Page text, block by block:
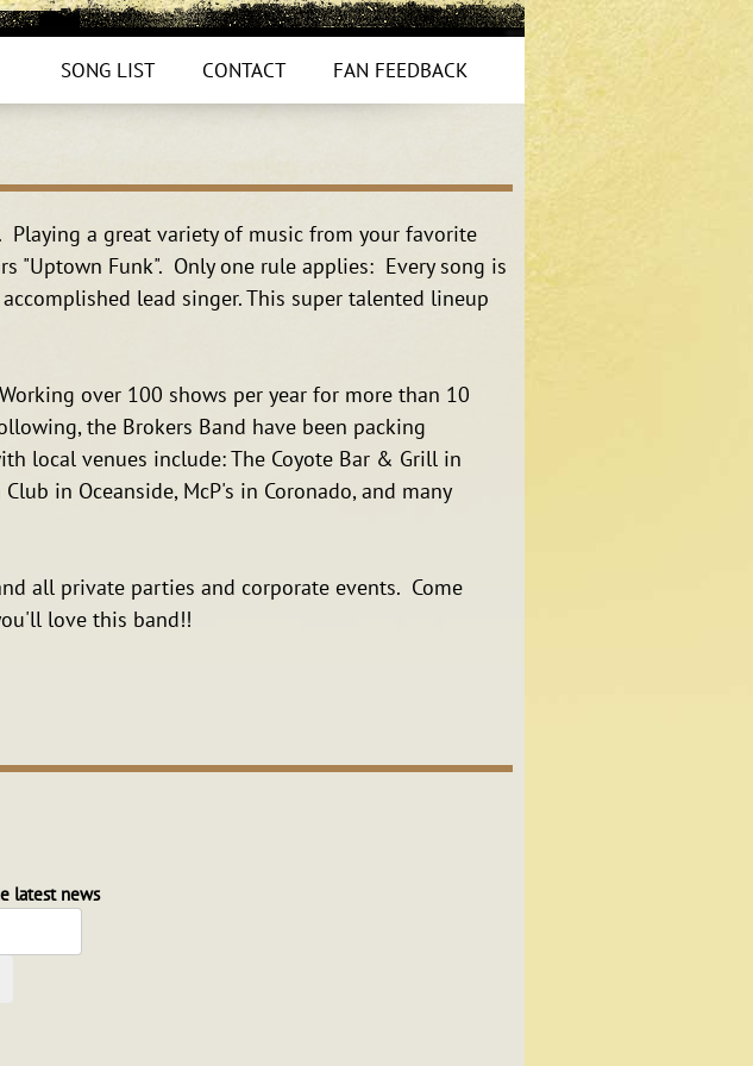
SONG LIST CONTACT FAN FEEDBACK
Playing a great variety of music from your favorite
"Uptown Funk". Only one rule applies: Every song is
lead singer. This super talented lineup
over 100 shows per year for more than 10
the Brokers Band have been packing
local venues include: The Coyote Bar & Grill in
in Oceanside, McP's in Coronado, and many
all private parties and corporate events. Come
love this band!!
latest news